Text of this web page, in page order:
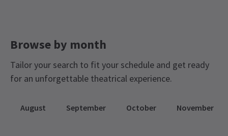
Browse by month
Tailor your search to fit your schedule and get ready
for an unforgettable theatrical experience.
August September October November